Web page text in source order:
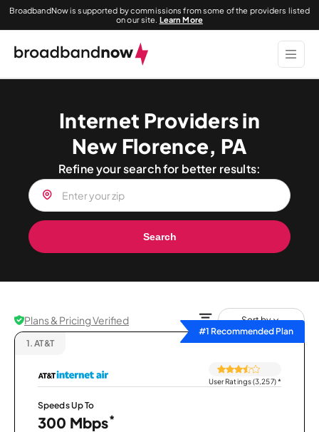
BroadbandNow is supported by commissions from some of the providers listed
on our site. Learn More
Internet Providers in
New Florence, PA
Refine your search for better results:
Search
Plans & Pricing Verified
Sort by
#1 Recommended Plan
1. AT&T
User Ratings (3,257)*
Speeds Up To
300 Mbps*